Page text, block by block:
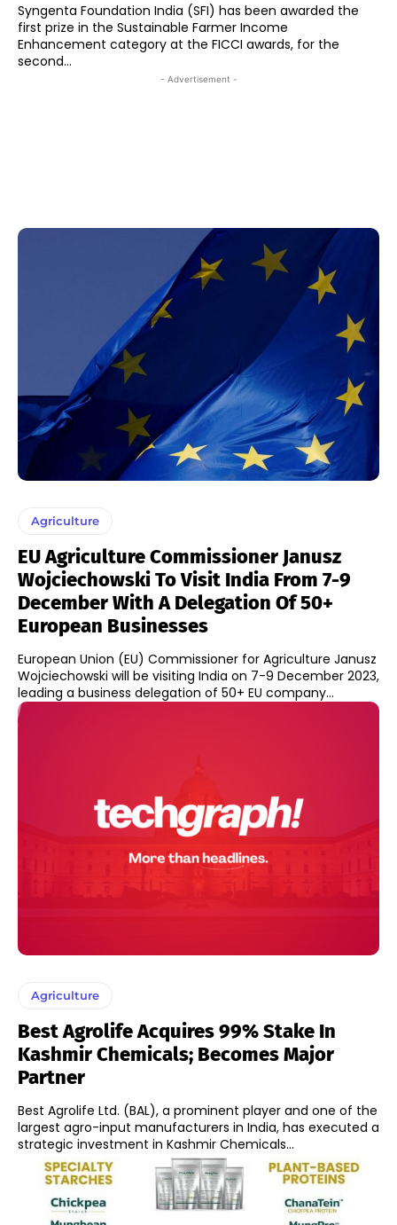
Syngenta Foundation India (SFI) has been awarded the
first prize in the Sustainable Farmer Income
Enhancement category at the FICCI awards, for the
second...
- Advertisement -
Agriculture
EU Agriculture Commissioner Janusz
Wojciechowski To Visit India From 7-9
December With A Delegation Of 50+
European Businesses
European Union (EU) Commissioner for Agriculture Janusz
Wojciechowski will be visiting India on 7-9 December 2023,
leading a business delegation of 50+ EU company...
Agriculture
Best Agrolife Acquires 99% Stake In
Kashmir Chemicals; Becomes Major
Partner
Best Agrolife Ltd. (BAL), a prominent player and one of the
largest agro-input manufacturers in India, has executed a
strategic investment in Kashmir Chemicals...